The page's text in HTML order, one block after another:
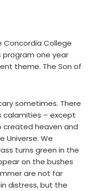
Concordia College
one year
theme. The Son of
sometimes. There
calamities – except
created heaven and
Universe. We
turns green in the
on the bushes
are not far
distress, but the